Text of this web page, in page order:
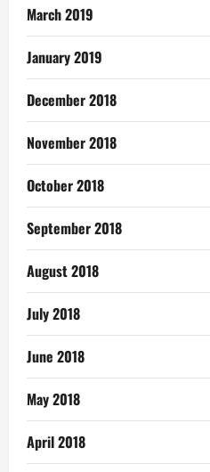
March 2019
January 2019
December 2018
November 2018
October 2018
September 2018
August 2018
July 2018
June 2018
May 2018
April 2018